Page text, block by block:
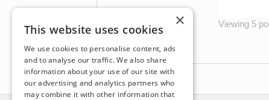
Viewing 5
×
This website uses cookies
We use cookies to personalise content, ads
and to analyse our traffic. We also share
information about your use of our site with
our advertising and analytics partners who
may combine it with other information that